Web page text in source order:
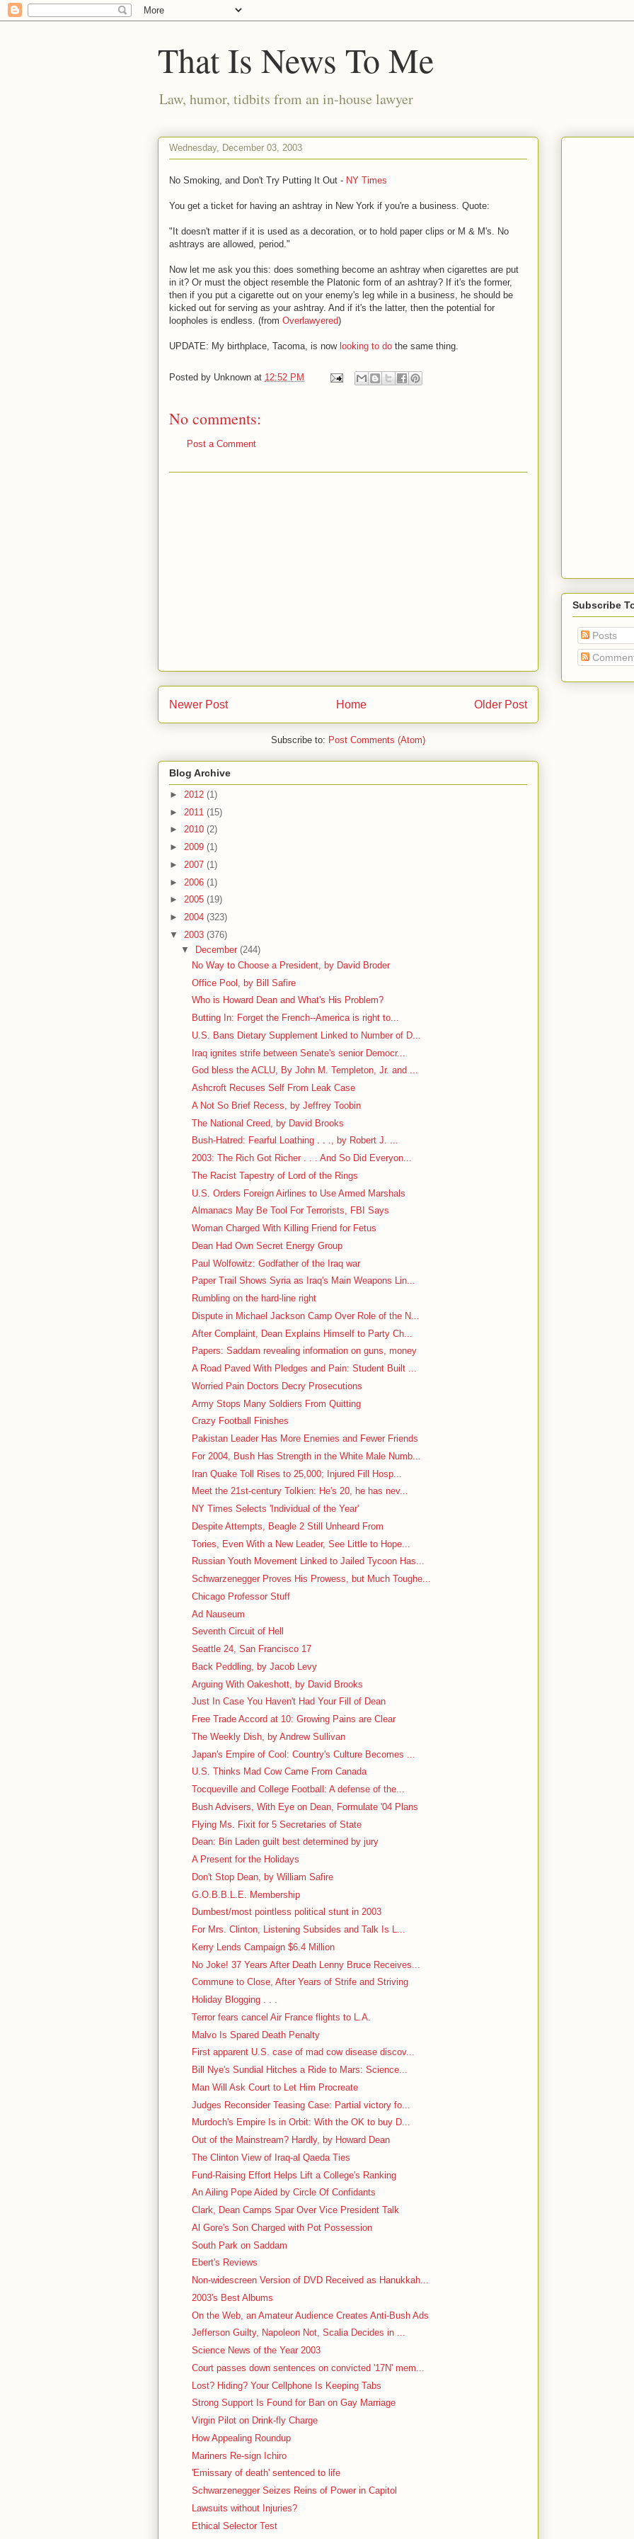
That Is News To Me
Law, humor, tidbits from an in-house lawyer
Wednesday, December 03, 2003
No Smoking, and Don't Try Putting It Out - NY Times
You get a ticket for having an ashtray in New York if you're a business. Quote:
"It doesn't matter if it is used as a decoration, or to hold paper clips or M & M's. No
ashtrays are allowed, period."
Now let me ask you this: does something become an ashtray when cigarettes are put
in it? Or must the object resemble the Platonic form of an ashtray? If it's the former,
then if you put a cigarette out on your enemy's leg while in a business, he should be
kicked out for serving as your ashtray. And if it's the latter, then the potential for
loopholes is endless. (from Overlawyered)
UPDATE: My birthplace, Tacoma, is now looking to do the same thing.
Posted by Unknown at 12:52 PM
No comments:
Post a Comment
Newer Post Older Post
Home
Subscribe to: Post Comments (Atom)
Blog Archive
► 2012 (1)
► 2011 (15)
► 2010 (2)
► 2009 (1)
► 2007 (1)
► 2006 (1)
► 2005 (19)
► 2004 (323)
▼ 2003 (376)
▼
December (244)
No Way to Choose a President, by David Broder
Office Pool, by Bill Safire
Who is Howard Dean and What's His Problem?
Butting In: Forget the French--America is right to...
U.S. Bans Dietary Supplement Linked to Number of D...
Iraq ignites strife between Senate's senior Democr...
God bless the ACLU, By John M. Templeton, Jr. and ...
Ashcroft Recuses Self From Leak Case
A Not So Brief Recess, by Jeffrey Toobin
The National Creed, by David Brooks
Bush-Hatred: Fearful Loathing . . ., by Robert J. ...
2003: The Rich Got Richer . . . And So Did Everyon...
The Racist Tapestry of Lord of the Rings
U.S. Orders Foreign Airlines to Use Armed Marshals
Almanacs May Be Tool For Terrorists, FBI Says
Woman Charged With Killing Friend for Fetus
Dean Had Own Secret Energy Group
Paul Wolfowitz: Godfather of the Iraq war
Paper Trail Shows Syria as Iraq's Main Weapons Lin...
Rumbling on the hard-line right
Dispute in Michael Jackson Camp Over Role of the N...
After Complaint, Dean Explains Himself to Party Ch...
Papers: Saddam revealing information on guns, money
A Road Paved With Pledges and Pain: Student Built ...
Worried Pain Doctors Decry Prosecutions
Army Stops Many Soldiers From Quitting
Crazy Football Finishes
Pakistan Leader Has More Enemies and Fewer Friends
For 2004, Bush Has Strength in the White Male Numb...
Iran Quake Toll Rises to 25,000; Injured Fill Hosp...
Meet the 21st-century Tolkien: He's 20, he has nev...
NY Times Selects 'Individual of the Year'
Despite Attempts, Beagle 2 Still Unheard From
Tories, Even With a New Leader, See Little to Hope...
Russian Youth Movement Linked to Jailed Tycoon Has...
Schwarzenegger Proves His Prowess, but Much Toughe...
Chicago Professor Stuff
Ad Nauseum
Seventh Circuit of Hell
Seattle 24, San Francisco 17
Back Peddling, by Jacob Levy
Arguing With Oakeshott, by David Brooks
Just In Case You Haven't Had Your Fill of Dean
Free Trade Accord at 10: Growing Pains are Clear
The Weekly Dish, by Andrew Sullivan
Japan's Empire of Cool: Country's Culture Becomes ...
U.S. Thinks Mad Cow Came From Canada
Tocqueville and College Football: A defense of the...
Bush Advisers, With Eye on Dean, Formulate '04 Plans
Flying Ms. Fixit for 5 Secretaries of State
Dean: Bin Laden guilt best determined by jury
A Present for the Holidays
Don't Stop Dean, by William Safire
G.O.B.B.L.E. Membership
Dumbest/most pointless political stunt in 2003
For Mrs. Clinton, Listening Subsides and Talk Is L...
Kerry Lends Campaign $6.4 Million
No Joke! 37 Years After Death Lenny Bruce Receives...
Commune to Close, After Years of Strife and Striving
Holiday Blogging . . .
Terror fears cancel Air France flights to L.A.
Malvo Is Spared Death Penalty
First apparent U.S. case of mad cow disease discov...
Bill Nye's Sundial Hitches a Ride to Mars: Science...
Man Will Ask Court to Let Him Procreate
Judges Reconsider Teasing Case: Partial victory fo...
Murdoch's Empire Is in Orbit: With the OK to buy D...
Out of the Mainstream? Hardly, by Howard Dean
The Clinton View of Iraq-al Qaeda Ties
Fund-Raising Effort Helps Lift a College's Ranking
An Ailing Pope Aided by Circle Of Confidants
Clark, Dean Camps Spar Over Vice President Talk
Al Gore's Son Charged with Pot Possession
South Park on Saddam
Ebert's Reviews
Non-widescreen Version of DVD Received as Hanukkah...
2003's Best Albums
On the Web, an Amateur Audience Creates Anti-Bush Ads
Jefferson Guilty, Napoleon Not, Scalia Decides in ...
Science News of the Year 2003
Court passes down sentences on convicted '17N' mem...
Lost? Hiding? Your Cellphone Is Keeping Tabs
Strong Support Is Found for Ban on Gay Marriage
Virgin Pilot on Drink-fly Charge
How Appealing Roundup
Mariners Re-sign Ichiro
'Emissary of death' sentenced to life
Schwarzenegger Seizes Reins of Power in Capitol
Lawsuits without Injuries?
Ethical Selector Test
Subscribe
Posts